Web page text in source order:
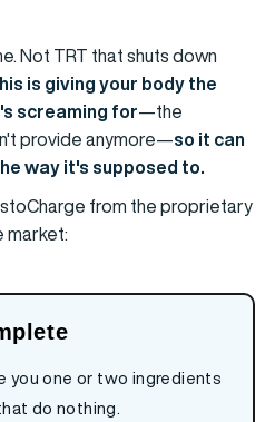
Not TRT that shuts down
is giving your body the
screaming for—the
provide anymore—so it can
way it's supposed to.
from the proprietary
market:
you one or two ingredients
do nothing.